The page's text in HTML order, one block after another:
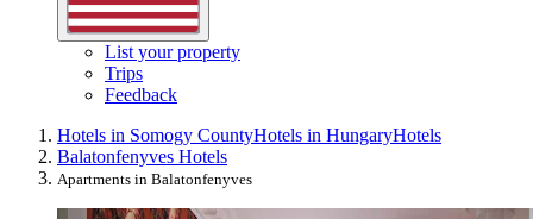
List your property
Trips
Feedback
Hotels in Somogy CountyHotels in HungaryHotels
Balatonfenyves Hotels
Apartments in Balatonfenyves